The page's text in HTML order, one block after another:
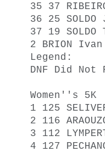
35 37
36 25
37 19
2 BRION Ivan
Legend:
DNF Did
Women''s 5K
1 125
2 116
3 112
4 127